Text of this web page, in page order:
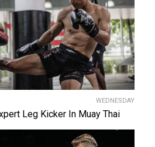
WEDNESDAY
Leg Kicker In Muay Thai